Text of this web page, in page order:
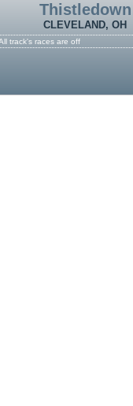
Thistledown
CLEVELAND, OH
track's races are off